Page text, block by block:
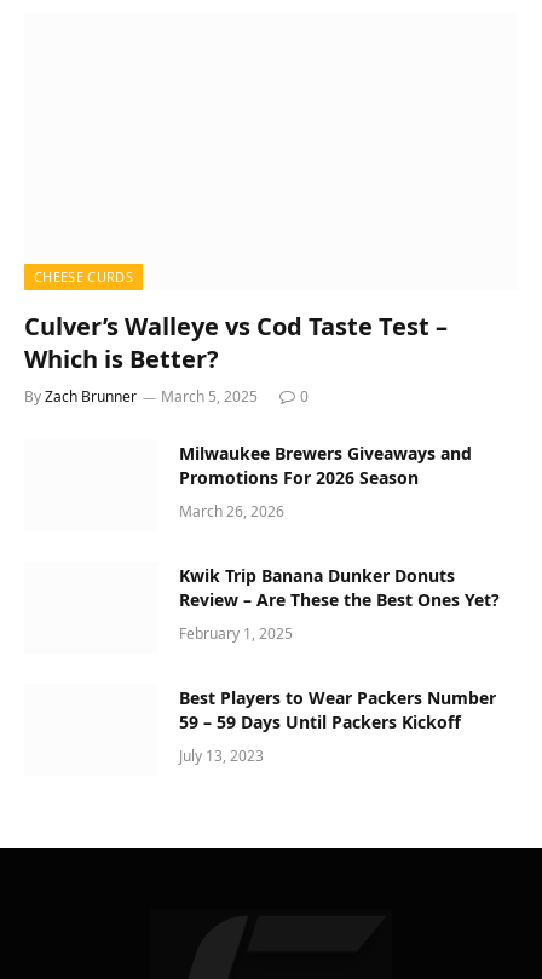
CHEESE CURDS
Culver’s Walleye vs Cod Taste Test –
Which is Better?
ByZach Brunner March 5, 2025 0
Milwaukee Brewers Giveaways and
Promotions For 2026 Season
March 26, 2026
Kwik Trip Banana Dunker Donuts
Review – Are These the Best Ones Yet?
February 1, 2025
Best Players to Wear Packers Number
59 – 59 Days Until Packers Kickoff
July 13, 2023